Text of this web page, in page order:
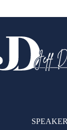
SPEAKER